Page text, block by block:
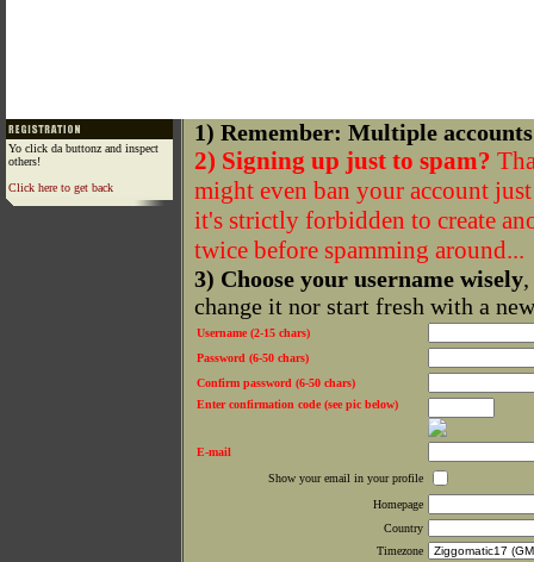
Yo click da buttonz and inspect
others!
Click here to get back
1) Remember: Multiple
2) Signing up just to spam?
might even ban your account
it's strictly forbidden to create
twice before spamming around...
3) Choose your username wisely
change it nor start fresh with a
Username (2-15 chars)
Password (6-50 chars)
Confirm password (6-50 chars)
Enter confirmation code (see pic below)
E-mail
Show your email in your profile
Homepage
Country
Timezone